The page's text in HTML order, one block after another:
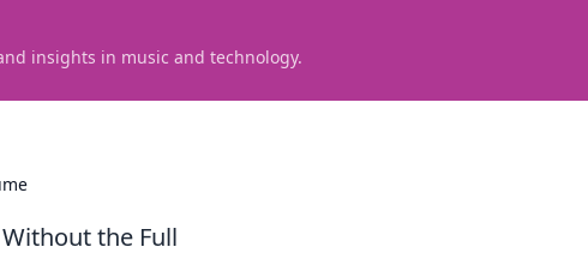
insights in music and technology.
the Full